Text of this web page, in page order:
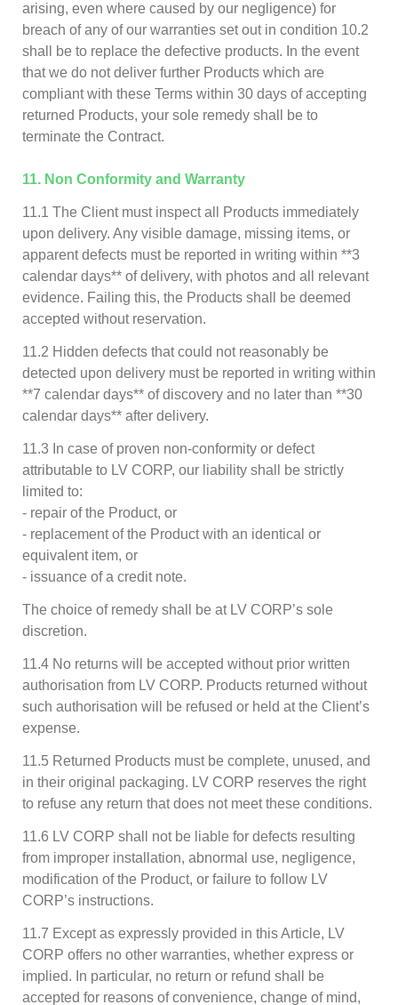
arising, even where caused by our negligence) for
breach of any of our warranties set out in condition 10.2
shall be to replace the defective products. In the event
that we do not deliver further Products which are
compliant with these Terms within 30 days of accepting
returned Products, your sole remedy shall be to
terminate the Contract.
11. Non Conformity and Warranty
11.1 The Client must inspect all Products immediately
upon delivery. Any visible damage, missing items, or
apparent defects must be reported in writing within **3
calendar days** of delivery, with photos and all relevant
evidence. Failing this, the Products shall be deemed
accepted without reservation.
11.2 Hidden defects that could not reasonably be
detected upon delivery must be reported in writing within
**7 calendar days** of discovery and no later than **30
calendar days** after delivery.
11.3 In case of proven non-conformity or defect
attributable to LV CORP, our liability shall be strictly
limited to:
- repair of the Product, or
- replacement of the Product with an identical or
equivalent item, or
- issuance of a credit note.
The choice of remedy shall be at LV CORP’s sole
discretion.
11.4 No returns will be accepted without prior written
authorisation from LV CORP. Products returned without
such authorisation will be refused or held at the Client’s
expense.
11.5 Returned Products must be complete, unused, and
in their original packaging. LV CORP reserves the right
to refuse any return that does not meet these conditions.
11.6 LV CORP shall not be liable for defects resulting
from improper installation, abnormal use, negligence,
modification of the Product, or failure to follow LV
CORP’s instructions.
11.7 Except as expressly provided in this Article, LV
CORP offers no other warranties, whether express or
implied. In particular, no return or refund shall be
accepted for reasons of convenience, change of mind,